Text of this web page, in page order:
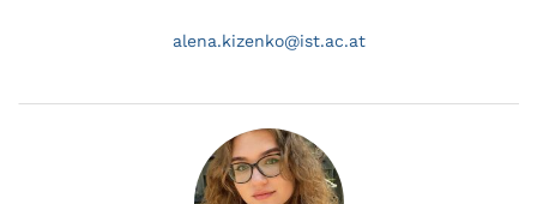
alena.kizenko@ist.ac.at